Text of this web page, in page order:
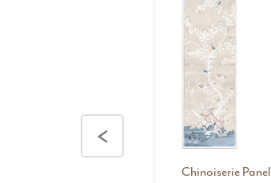
Chinoiserie Panel
<